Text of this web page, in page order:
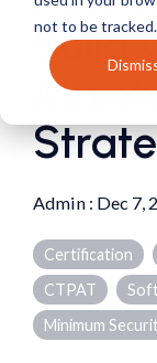
not to be tracked.
Solid
Admin : Dec 7,
Certification
CTPAT
Minimum